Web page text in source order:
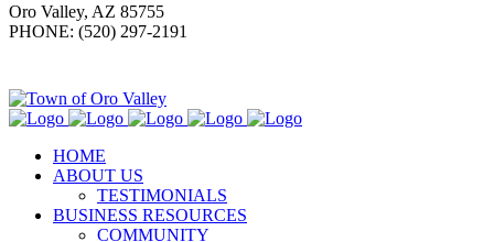
Oro Valley, AZ 85755
PHONE: (520) 297-2191
HOME
ABOUT US
TESTIMONIALS
BUSINESS RESOURCES
COMMUNITY